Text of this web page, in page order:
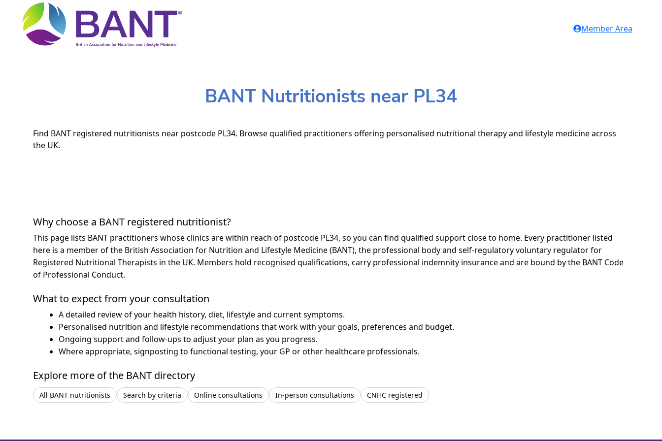
Member Area
BANT Nutritionists near PL34
Find BANT registered nutritionists near postcode PL34. Browse qualified practitioners offering personalised nutritional therapy and lifestyle medicine across
the UK.
Why choose a BANT registered nutritionist?
This page lists BANT practitioners whose clinics are within reach of postcode PL34, so you can find qualified support close to home. Every practitioner listed
here is a member of the British Association for Nutrition and Lifestyle Medicine (BANT), the professional body and self-regulatory voluntary regulator for
Registered Nutritional Therapists in the UK. Members hold recognised qualifications, carry professional indemnity insurance and are bound by the BANT Code
of Professional Conduct.
What to expect from your consultation
A detailed review of your health history, diet, lifestyle and current symptoms.
Personalised nutrition and lifestyle recommendations that work with your goals, preferences and budget.
Ongoing support and follow-ups to adjust your plan as you progress.
Where appropriate, signposting to functional testing, your GP or other healthcare professionals.
Explore more of the BANT directory
All BANT nutritionists Search by criteria Online consultations In-person consultations CNHC registered